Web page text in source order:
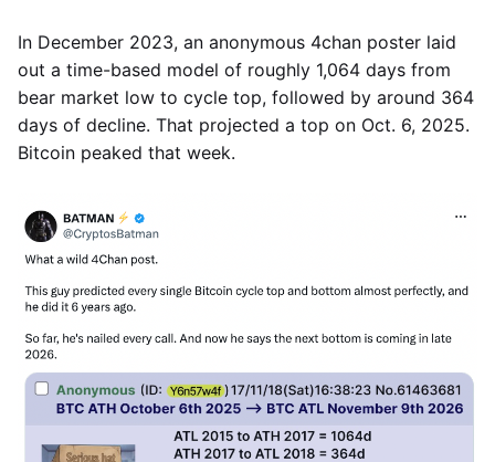
In December 2023, an anonymous 4chan poster laid
out a time-based model of roughly 1,064 days from
bear market low to cycle top, followed by around 364
days of decline. That projected a top on Oct. 6, 2025.
Bitcoin peaked that week.